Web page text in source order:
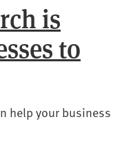
is
to
help your business